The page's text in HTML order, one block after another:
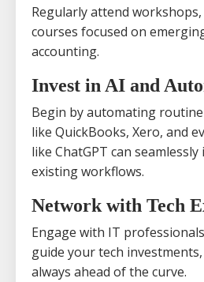
Regularly attend
courses focused on
accounting.
Invest in AI and
Begin by automating
like QuickBooks, Xero, and
like ChatGPT can
existing workflows.
Network with Tech
Engage with IT
guide your tech
always ahead of the curve.